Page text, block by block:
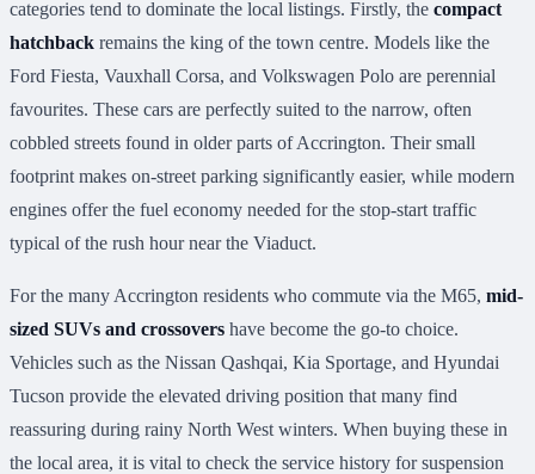
categories tend to dominate the local listings. Firstly, the compact
hatchback remains the king of the town centre. Models like the
Ford Fiesta, Vauxhall Corsa, and Volkswagen Polo are perennial
favourites. These cars are perfectly suited to the narrow, often
cobbled streets found in older parts of Accrington. Their small
footprint makes on-street parking significantly easier, while modern
engines offer the fuel economy needed for the stop-start traffic
typical of the rush hour near the Viaduct.
For the many Accrington residents who commute via the M65, mid-
sized SUVs and crossovers have become the go-to choice.
Vehicles such as the Nissan Qashqai, Kia Sportage, and Hyundai
Tucson provide the elevated driving position that many find
reassuring during rainy North West winters. When buying these in
the local area, it is vital to check the service history for suspension